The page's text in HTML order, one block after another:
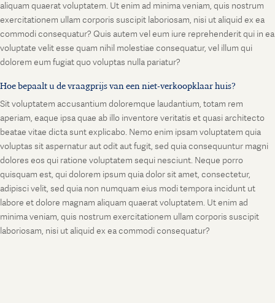
aliquam quaerat voluptatem. Ut enim ad minima veniam, quis nostrum
exercitationem ullam corporis suscipit laboriosam, nisi ut aliquid ex ea
commodi consequatur? Quis autem vel eum iure reprehenderit qui in ea
voluptate velit esse quam nihil molestiae consequatur, vel illum qui
dolorem eum fugiat quo voluptas nulla pariatur?
Hoe bepaalt u de vraagprijs van een niet-verkoopklaar huis?
Sit voluptatem accusantium doloremque laudantium, totam rem
aperiam, eaque ipsa quae ab illo inventore veritatis et quasi architecto
beatae vitae dicta sunt explicabo. Nemo enim ipsam voluptatem quia
voluptas sit aspernatur aut odit aut fugit, sed quia consequuntur magni
dolores eos qui ratione voluptatem sequi nesciunt. Neque porro
quisquam est, qui dolorem ipsum quia dolor sit amet, consectetur,
adipisci velit, sed quia non numquam eius modi tempora incidunt ut
labore et dolore magnam aliquam quaerat voluptatem. Ut enim ad
minima veniam, quis nostrum exercitationem ullam corporis suscipit
laboriosam, nisi ut aliquid ex ea commodi consequatur?